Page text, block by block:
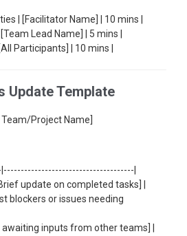
| [Facilitator Name] | 10 mins |
Lead Name] | 5 mins |
Participants] | 10 mins |
Update Template
Team/Project Name]
|
update on completed tasks] |
blockers or issues needing
awaiting inputs from other teams] |